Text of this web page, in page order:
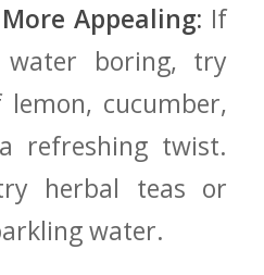
Appealing: ⁤If
boring, try
cucumber,
refreshing twist.
herbal teas or
water.